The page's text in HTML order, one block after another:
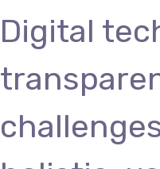
Digital